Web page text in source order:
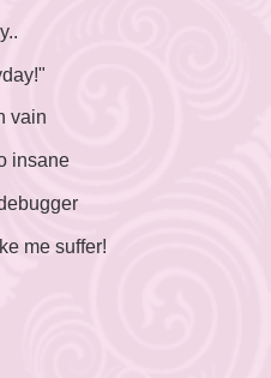
vain
insane
me suffer!